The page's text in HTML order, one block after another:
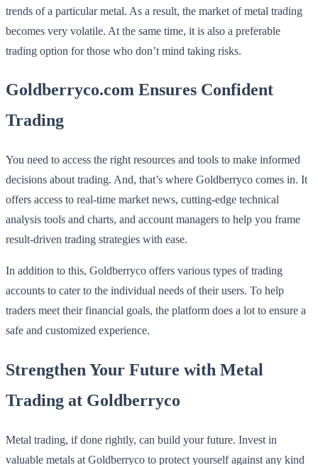
trends of a particular metal. As a result, the market of metal trading
becomes very volatile. At the same time, it is also a preferable
trading option for those who don’t mind taking risks.
Goldberryco.com Ensures Confident
Trading
You need to access the right resources and tools to make informed
decisions about trading. And, that’s where Goldberryco comes in. It
offers access to real-time market news, cutting-edge technical
analysis tools and charts, and account managers to help you frame
result-driven trading strategies with ease.
In addition to this, Goldberryco offers various types of trading
accounts to cater to the individual needs of their users. To help
traders meet their financial goals, the platform does a lot to ensure a
safe and customized experience.
Strengthen Your Future with Metal
Trading at Goldberryco
Metal trading, if done rightly, can build your future. Invest in
valuable metals at Goldberryco to protect yourself against any kind